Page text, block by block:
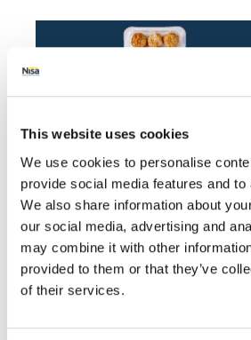
This website uses cookies
We use cookies to personalise
provide social media features and
We also share information about
our social media, advertising and
may combine it with other
provided to them or that they’ve
of their services.
Available until 2nd January
“The 2 for £5 multibuy promotion
Party Food range presents an